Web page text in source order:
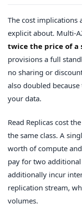
The cost
explicit about. Multi-
twice the price of a
provisions a full
no sharing or
also doubled
your data.
Read Replicas cost
the same class. A
worth of compute
pay for two
additionally incur
replication stream,
volumes.